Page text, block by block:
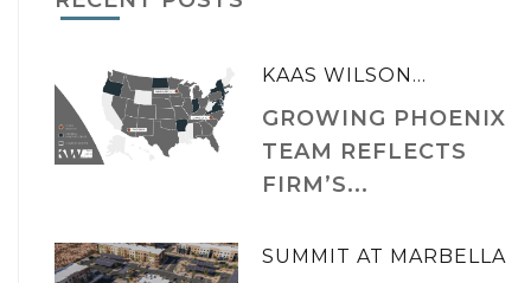
KAAS WILSON...
GROWING PHOENIX
TEAM REFLECTS
FIRM’S...
SUMMIT AT MARBELLA